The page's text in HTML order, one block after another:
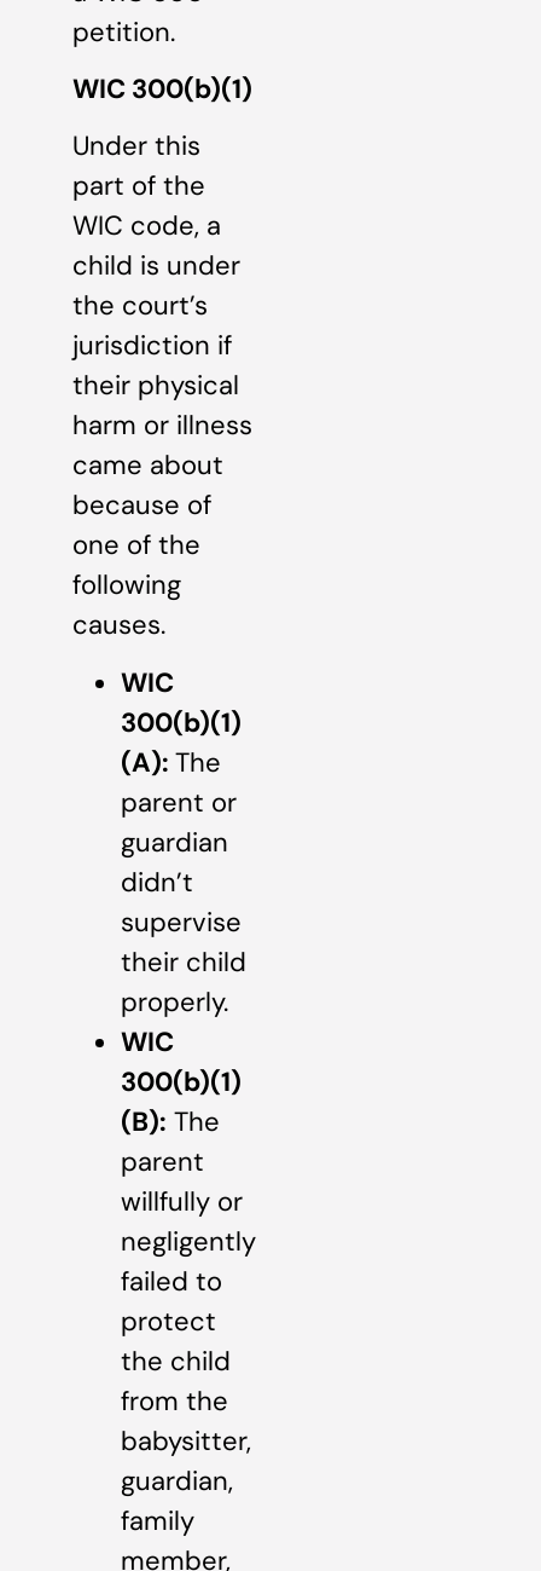
petition.
WIC 300(b)(1)
Under this
part of the
WIC code, a
child is under
the court’s
jurisdiction if
their physical
harm or illness
came about
because of
one of the
following
causes.
WIC
300(b)(1)
(A): The
parent or
guardian
didn’t
supervise
their child
properly.
WIC
300(b)(1)
(B): The
parent
willfully or
negligently
failed to
protect
the child
from the
babysitter,
guardian,
family
member,